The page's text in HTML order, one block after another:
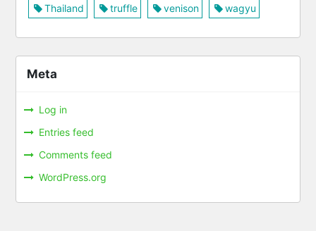
Thailand truffle venison wagyu
Meta
Log in
Entries feed
Comments feed
WordPress.org